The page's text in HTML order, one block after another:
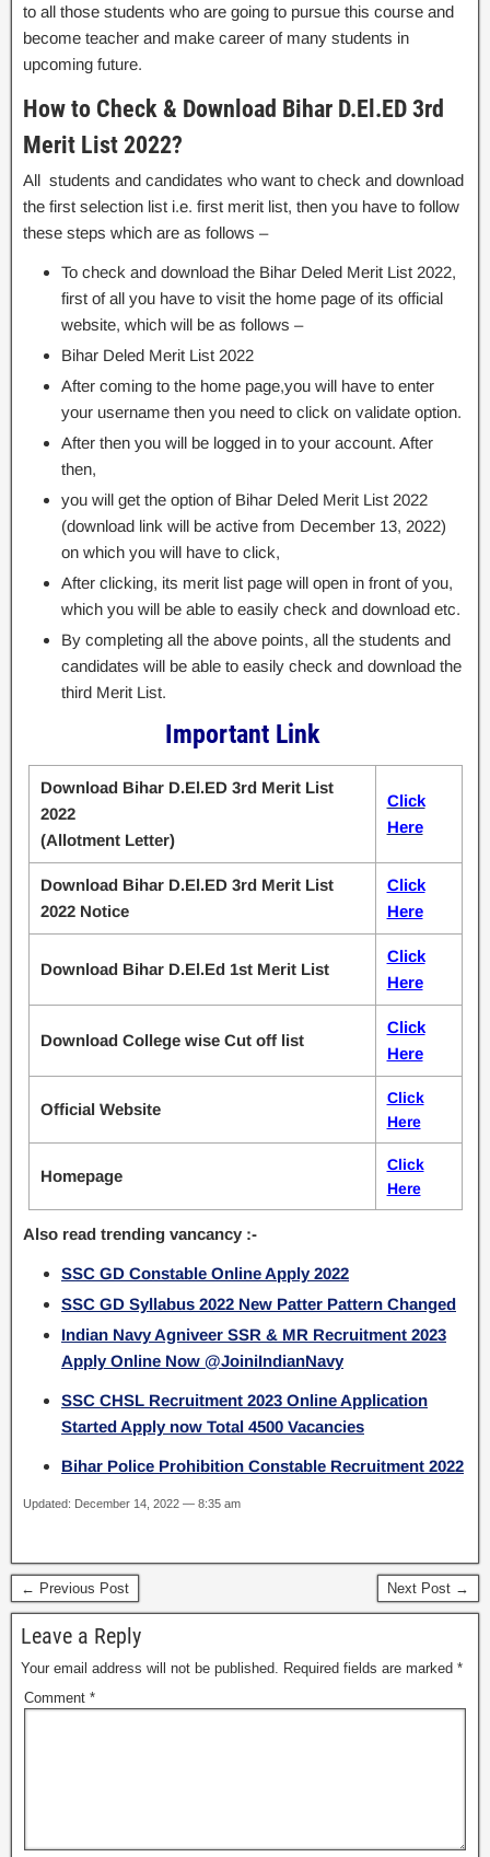
to all those students who are going to pursue this course and
become teacher and make career of many students in
upcoming future.
How to Check & Download Bihar D.El.ED 3rd
Merit List 2022?
All students and candidates who want to check and download
the first selection list i.e. first merit list, then you have to follow
these steps which are as follows –
To check and download the Bihar Deled Merit List 2022,
first of all you have to visit the home page of its official
website, which will be as follows –
Bihar Deled Merit List 2022
After coming to the home page,you will have to enter
your username then you need to click on validate option.
After then you will be logged in to your account. After
then,
you will get the option of Bihar Deled Merit List 2022
(download link will be active from December 13, 2022)
on which you will have to click,
After clicking, its merit list page will open in front of you,
which you will be able to easily check and download etc.
By completing all the above points, all the students and
candidates will be able to easily check and download the
third Merit List.
Important Link
Download Bihar D.El.ED 3rd Merit List
2022
(Allotment Letter)
Click
Here
Download Bihar D.El.ED 3rd Merit List
2022 Notice
Click
Here
Download Bihar D.El.Ed 1st Merit List
Click
Here
Download College wise Cut off list
Click
Here
Official Website
Click
Here
Homepage
Click
Here
Also read trending vancancy :-
SSC GD Constable Online Apply 2022
SSC GD Syllabus 2022 New Patter Pattern Changed
Indian Navy Agniveer SSR & MR Recruitment 2023
Apply Online Now @JoiniIndianNavy
SSC CHSL Recruitment 2023 Online Application
Started Apply now Total 4500 Vacancies
Bihar Police Prohibition Constable Recruitment 2022
Updated: December 14, 2022 — 8:35 am
← Previous Post Next Post →
Leave a Reply
Your email address will not be published. Required fields are marked *
Comment *